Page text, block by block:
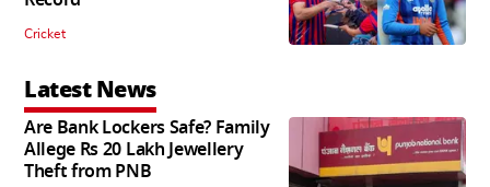
Cricket
Latest News
Are Bank Lockers Safe? Family
Allege Rs 20 Lakh Jewellery
Theft from PNB